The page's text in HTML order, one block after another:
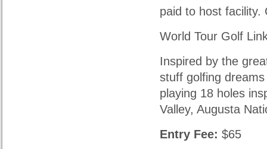
paid to host facility.
World Tour Golf
Inspired by the
stuff golfing
playing 18 holes
Valley, Augusta
Entry Fee: $65